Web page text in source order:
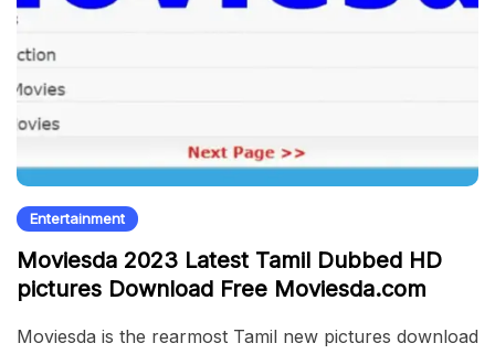
Entertainment
Moviesda 2023 Latest Tamil Dubbed HD
pictures Download Free Moviesda.com
Moviesda is the rearmost Tamil new pictures download